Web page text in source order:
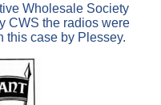
Wholesale Society
CWS the radios were
this case by Plessey.